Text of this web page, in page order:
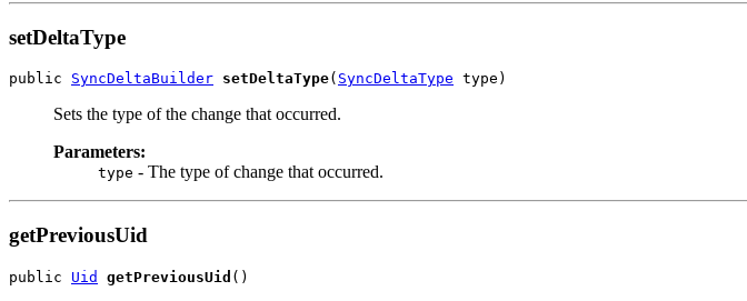
setDeltaType
public SyncDeltaBuilder setDeltaType( SyncDeltaType
Sets the type of the change that occurred.
Parameters:
type - The type of change that occurred.
getPreviousUid
public Uid getPreviousUid